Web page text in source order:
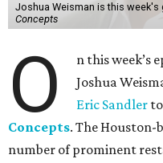
Joshua Weisman is this week's
Concepts
O
n this week’s
Joshua
Eric Sandler
Concepts. The Houston-
number of prominent